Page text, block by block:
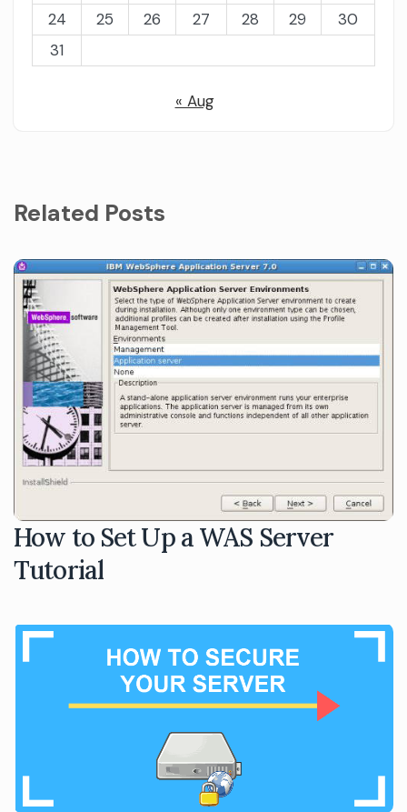
24
25 26 27 28 29
30
31
« Aug
Related Posts
How to Set Up a WAS Server
Tutorial